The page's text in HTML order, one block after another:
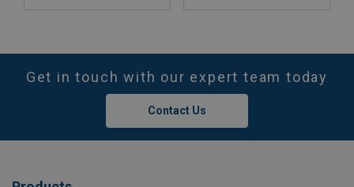
Get in touch with our expert team today
Contact Us